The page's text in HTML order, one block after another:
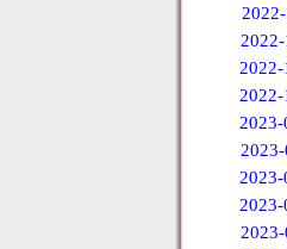
2022-
2023-
2023-
2023-